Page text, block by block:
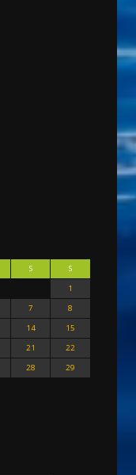
S
S
1
7
8
14
15
21
22
28
29